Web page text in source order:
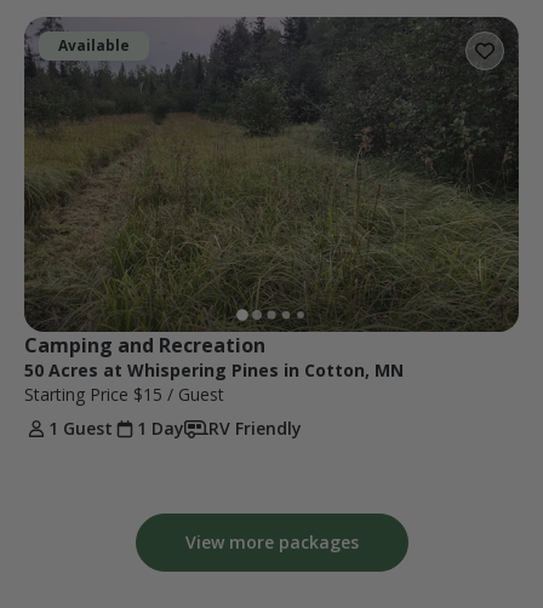
Available
Camping and Recreation
50 Acres at Whispering Pines in Cotton, MN
Starting Price $15 / Guest
1 Guest
1 Day RV Friendly
View more packages